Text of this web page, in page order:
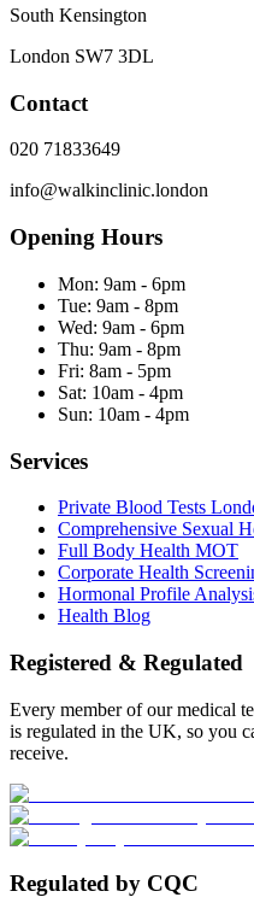
South Kensington
London SW7 3DL
Contact
020 71833649
info@walkinclinic.london
Opening Hours
Mon: 9am - 6pm
Tue: 9am - 8pm
Wed: 9am - 6pm
Thu: 9am - 8pm
Fri: 8am - 5pm
Sat: 10am - 4pm
Sun: 10am - 4pm
Services
Private Blood Tests
Comprehensive Sexual
Full Body Health MOT
Corporate Health
Hormonal Profile
Health Blog
Registered & Regulated
Every member of our medical
is regulated in the UK, so you
receive.
Regulated by CQC